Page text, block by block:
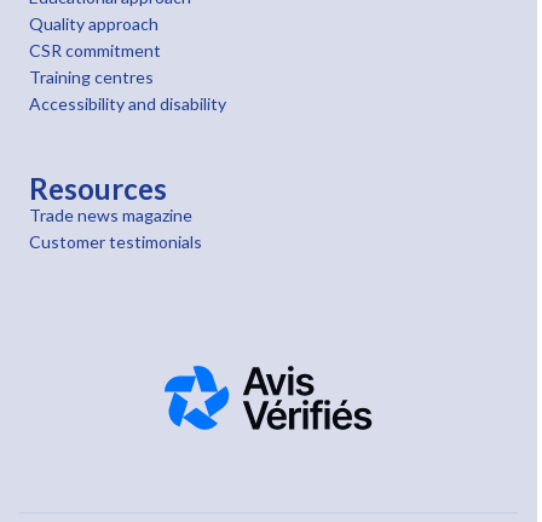
Quality approach
CSR commitment
Training centres
Accessibility and disability
Resources
Trade news magazine
Customer testimonials